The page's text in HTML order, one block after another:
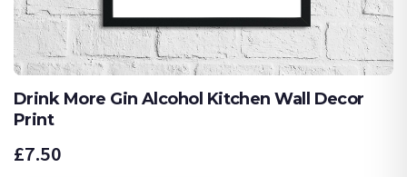
Drink More Gin Alcohol Kitchen Wall Decor
Print
£7.50